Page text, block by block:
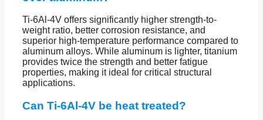
Ti-6Al-4V offers significantly higher strength-to-
weight ratio, better corrosion resistance, and
superior high-temperature performance compared to
aluminum alloys. While aluminum is lighter, titanium
provides twice the strength and better fatigue
properties, making it ideal for critical structural
applications.
Can Ti-6Al-4V be heat treated?